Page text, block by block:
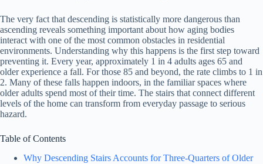
The very fact that descending is statistically more dangerous than
ascending reveals something important about how aging bodies
interact with one of the most common obstacles in residential
environments. Understanding why this happens is the first step toward
preventing it. Every year, approximately 1 in 4 adults ages 65 and
older experience a fall. For those 85 and beyond, the rate climbs to 1 in
2. Many of these falls happen indoors, in the familiar spaces where
older adults spend most of their time. The stairs that connect different
levels of the home can transform from everyday passage to serious
hazard.
Table of Contents
Why Descending Stairs Accounts for Three-Quarters of Older